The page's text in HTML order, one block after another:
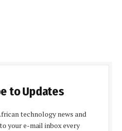
to Updates
technology news and
your e-mail inbox every